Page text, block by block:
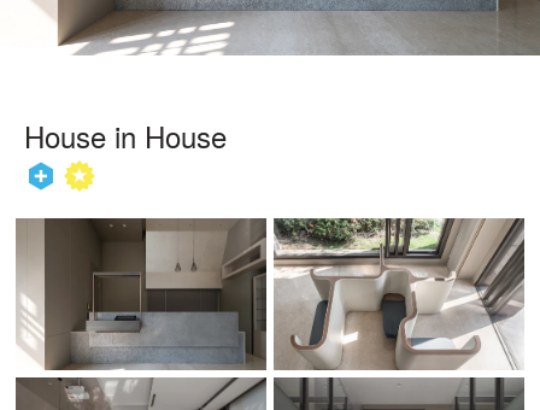
House in House